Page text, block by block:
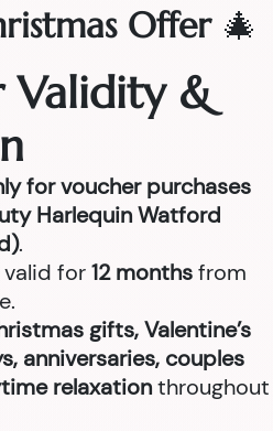
Offer🎄
Validity &
for voucher purchases
Harlequin Watford
.
valid for12 monthsfrom
gifts, Valentine’s
anniversaries, couples
relaxationthroughout